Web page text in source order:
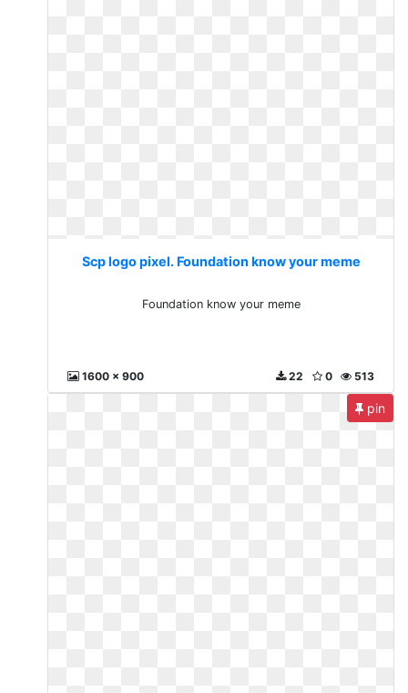
Scp logo pixel. Foundation know your meme
Foundation know your meme
1600 x 900 513
0
22
pin